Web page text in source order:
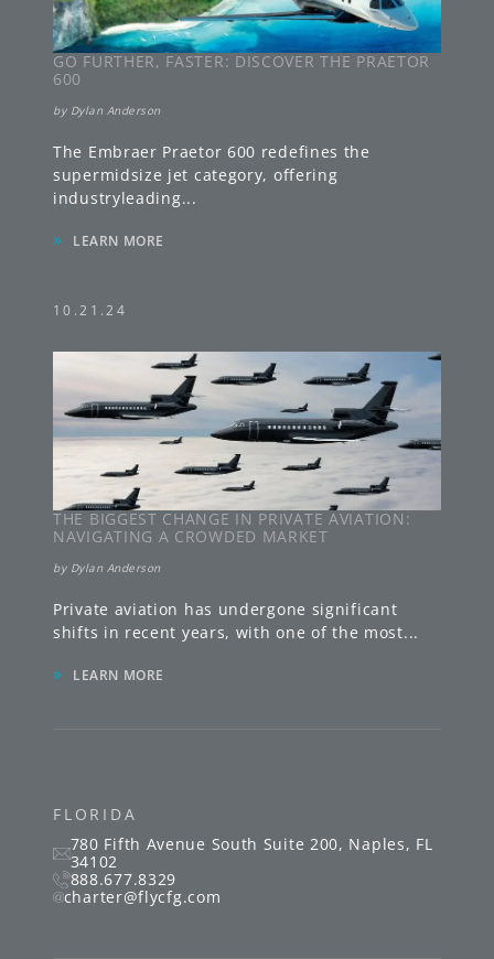
FLORIDA
780 Fifth Avenue South Suite 200, Naples, FL
34102
888.677.8329
charter@flycfg.com
GO FURTHER, FASTER: DISCOVER THE PRAETOR
600
by Dylan Anderson
The Embraer Praetor 600 redefines the
supermidsize jet category, offering
industryleading...
» LEARN MORE
10.21.24
THE BIGGEST CHANGE IN PRIVATE AVIATION:
NAVIGATING A CROWDED MARKET
by Dylan Anderson
Private aviation has undergone significant
shifts in recent years, with one of the most...
» LEARN MORE